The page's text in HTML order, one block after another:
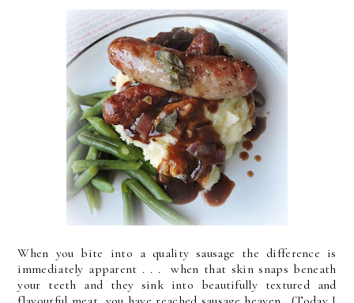
When you bite into a quality sausage the difference is
immediately apparent . . . when that skin snaps beneath
your teeth and they sink into beautifully textured and